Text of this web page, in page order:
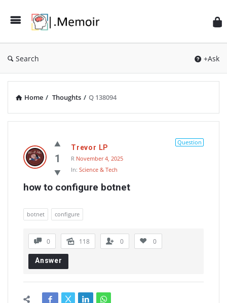
Search +Ask
Home / Thoughts / Q 138094
Latest
Thoughts1
Question
Trevor LP
R November 4, 2025
In: Science & Tech
how to configure botnet
botnet configure
0 118 0 0
Answer